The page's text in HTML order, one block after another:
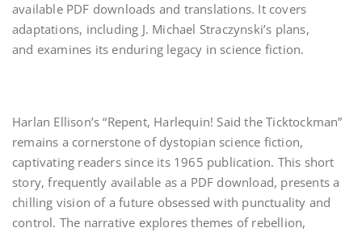
available PDF downloads and translations. It covers
adaptations, including J. Michael Straczynski’s plans,
and examines its enduring legacy in science fiction.
Harlan Ellison’s “Repent, Harlequin! Said the Ticktockman”
remains a cornerstone of dystopian science fiction,
captivating readers since its 1965 publication. This short
story, frequently available as a PDF download, presents a
chilling vision of a future obsessed with punctuality and
control. The narrative explores themes of rebellion,